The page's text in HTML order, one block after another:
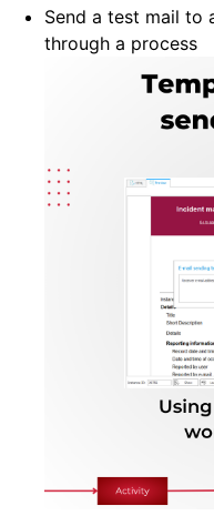
Send a test mail to
through a process